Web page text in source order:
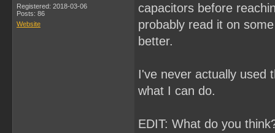
Registered: 2018-03-06
Posts: 86
Website
capacitors before
probably read it on
better.
I've never actually used
what I can do.
EDIT: What do you